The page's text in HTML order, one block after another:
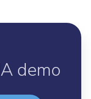
demo